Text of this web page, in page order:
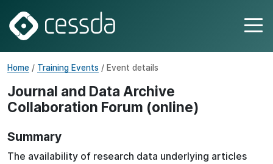
Home / Training Events / Event details
Journal and Data Archive
Collaboration Forum (online)
Summary
The availability of research data underlying articles